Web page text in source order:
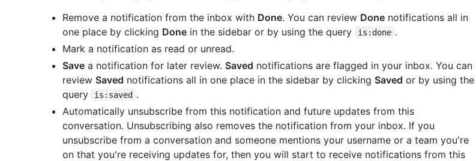
Remove a notification from the inbox with Done. You can review Done notifications all in
one place by clicking Done in the sidebar or by using the query is:done .
Mark a notification as read or unread.
Save a notification for later review. Saved notifications are flagged in your inbox. You can
review Saved notifications all in one place in the sidebar by clicking Saved or by using the
query
is:saved .
Automatically unsubscribe from this notification and future updates from this
conversation. Unsubscribing also removes the notification from your inbox. If you
unsubscribe from a conversation and someone mentions your username or a team you're
on that you're receiving updates for, then you will start to receive notifications from this